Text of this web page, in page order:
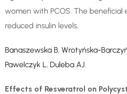
women with PCOS. The
reduced insulin levels.
Banaszewska B, Wrotyńska-
Pawelczyk L, Duleba AJ
Effects of Resveratrol on